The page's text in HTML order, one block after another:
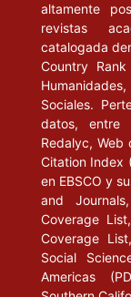
altamente
revistas
catalogada
Country
Sociales.
datos, entre
Redalyc, Web
Citation Index
en EBSCO y
and
Coverage
Coverage
Social
Americas